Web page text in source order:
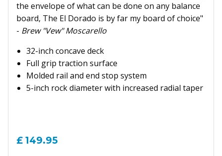
the envelope of what can be done on any balance
board, The El Dorado is by far my board of choice"
- Brew "Vew" Moscarello
32-inch concave deck
Full grip traction surface
Molded rail and end stop system
5-inch rock diameter with increased radial taper
£ 149.95